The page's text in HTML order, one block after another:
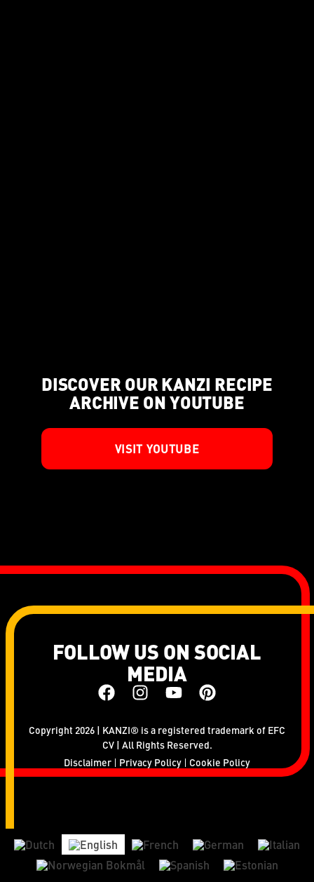
DISCOVER OUR KANZI RECIPE
ARCHIVE ON YOUTUBE
VISIT YOUTUBE
FOLLOW US ON SOCIAL
MEDIA
Copyright 2026 | KANZI® is a registered trademark of EFC
CV | All Rights Reserved.
Disclaimer Privacy Policy Cookie Policy